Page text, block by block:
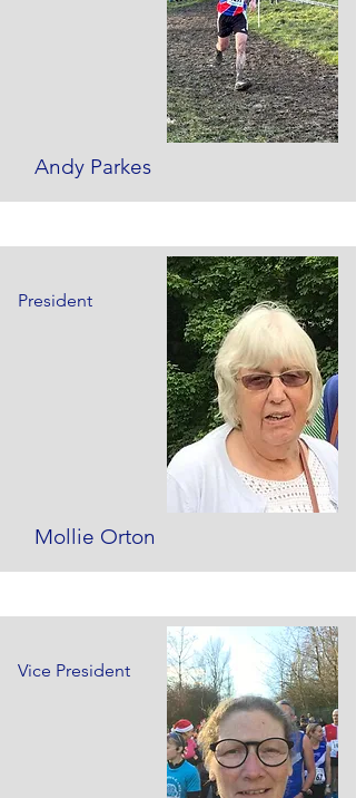
Andy Parkes
President
Mollie Orton
Vice President